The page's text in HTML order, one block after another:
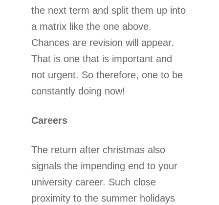
the next term and split them up into
a matrix like the one above.
Chances are revision will appear.
That is one that is important and
not urgent. So therefore, one to be
constantly doing now!
Careers
The return after christmas also
signals the impending end to your
university career. Such close
proximity to the summer holidays